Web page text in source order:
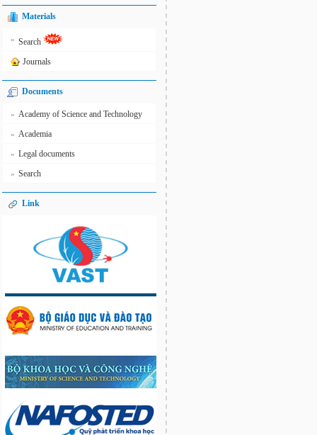
Materials
» Search
Journals
Documents
» Academy of Science and Technology
» Academia
» Legal documents
» Search
Link